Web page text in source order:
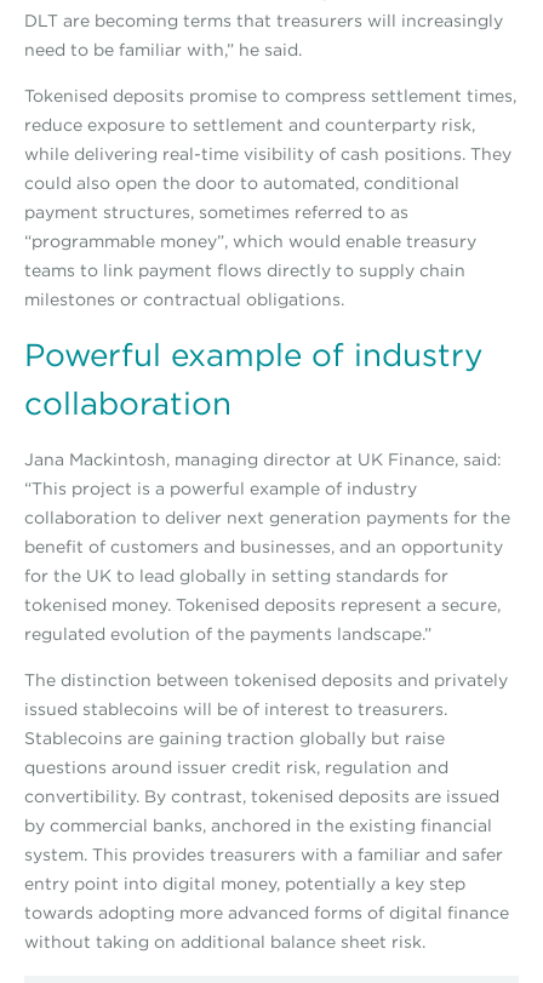
DLT are becoming terms that treasurers will increasingly
need to be familiar with,” he said.
Tokenised deposits promise to compress settlement times,
reduce exposure to settlement and counterparty risk,
while delivering real-time visibility of cash positions. They
could also open the door to automated, conditional
payment structures, sometimes referred to as
“programmable money”, which would enable treasury
teams to link payment flows directly to supply chain
milestones or contractual obligations.
Powerful example of industry
collaboration
Jana Mackintosh, managing director at UK Finance, said:
“This project is a powerful example of industry
collaboration to deliver next generation payments for the
benefit of customers and businesses, and an opportunity
for the UK to lead globally in setting standards for
tokenised money. Tokenised deposits represent a secure,
regulated evolution of the payments landscape.”
The distinction between tokenised deposits and privately
issued stablecoins will be of interest to treasurers.
Stablecoins are gaining traction globally but raise
questions around issuer credit risk, regulation and
convertibility. By contrast, tokenised deposits are issued
by commercial banks, anchored in the existing financial
system. This provides treasurers with a familiar and safer
entry point into digital money, potentially a key step
towards adopting more advanced forms of digital finance
without taking on additional balance sheet risk.